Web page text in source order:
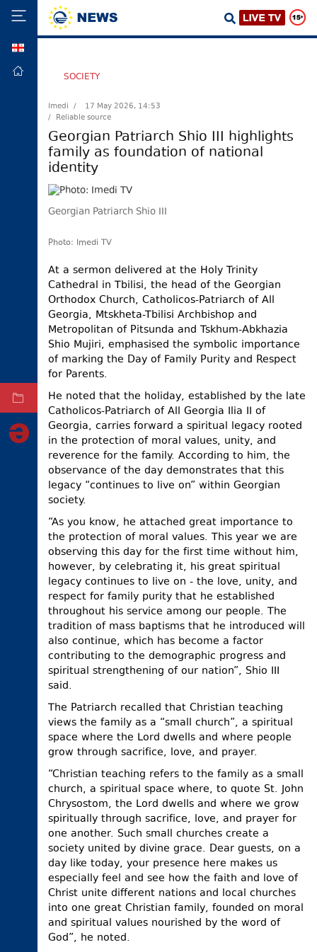
FOREIGN
ECONOMY
DEFENCE
JUSTICE
WORLD
SPORT
CULTURE
TOURISM
ELECTIONS
OCCUPIED
ARCHIVE
SOCIETY
Imedi /
17 May 2026, 14:53
/ Reliable source
Georgian Patriarch Shio III highlights
family as foundation of national
identity
Georgian Patriarch Shio III
Photo: Imedi TV
At a sermon delivered at the Holy Trinity
Cathedral in Tbilisi, the head of the Georgian
Orthodox Church, Catholicos-Patriarch of All
Georgia, Mtskheta-Tbilisi Archbishop and
Metropolitan of Pitsunda and Tskhum-Abkhazia
Shio Mujiri, emphasised the symbolic importance
of marking the Day of Family Purity and Respect
for Parents.
He noted that the holiday, established by the late
Catholicos-Patriarch of All Georgia Ilia II of
Georgia, carries forward a spiritual legacy rooted
in the protection of moral values, unity, and
reverence for the family. According to him, the
observance of the day demonstrates that this
legacy “continues to live on” within Georgian
society.
“As you know, he attached great importance to
the protection of moral values. This year we are
observing this day for the first time without him,
however, by celebrating it, his great spiritual
legacy continues to live on - the love, unity, and
respect for family purity that he established
throughout his service among our people. The
tradition of mass baptisms that he introduced will
also continue, which has become a factor
contributing to the demographic progress and
spiritual strengthening of our nation”, Shio III
said.
The Patriarch recalled that Christian teaching
views the family as a “small church”, a spiritual
space where the Lord dwells and where people
grow through sacrifice, love, and prayer.
“Christian teaching refers to the family as a small
church, a spiritual space where, to quote St. John
Chrysostom, the Lord dwells and where we grow
spiritually through sacrifice, love, and prayer for
one another. Such small churches create a
society united by divine grace. Dear guests, on a
day like today, your presence here makes us
especially feel and see how the faith and love of
Christ unite different nations and local churches
into one great Christian family, founded on moral
and spiritual values nourished by the word of
God”, he noted.